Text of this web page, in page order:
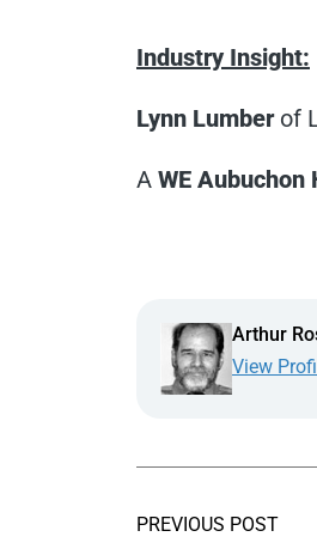
Industry Insight:
Lynn Lumberof
A WE Aubuchon
Arthur
View
PREVIOUS POST